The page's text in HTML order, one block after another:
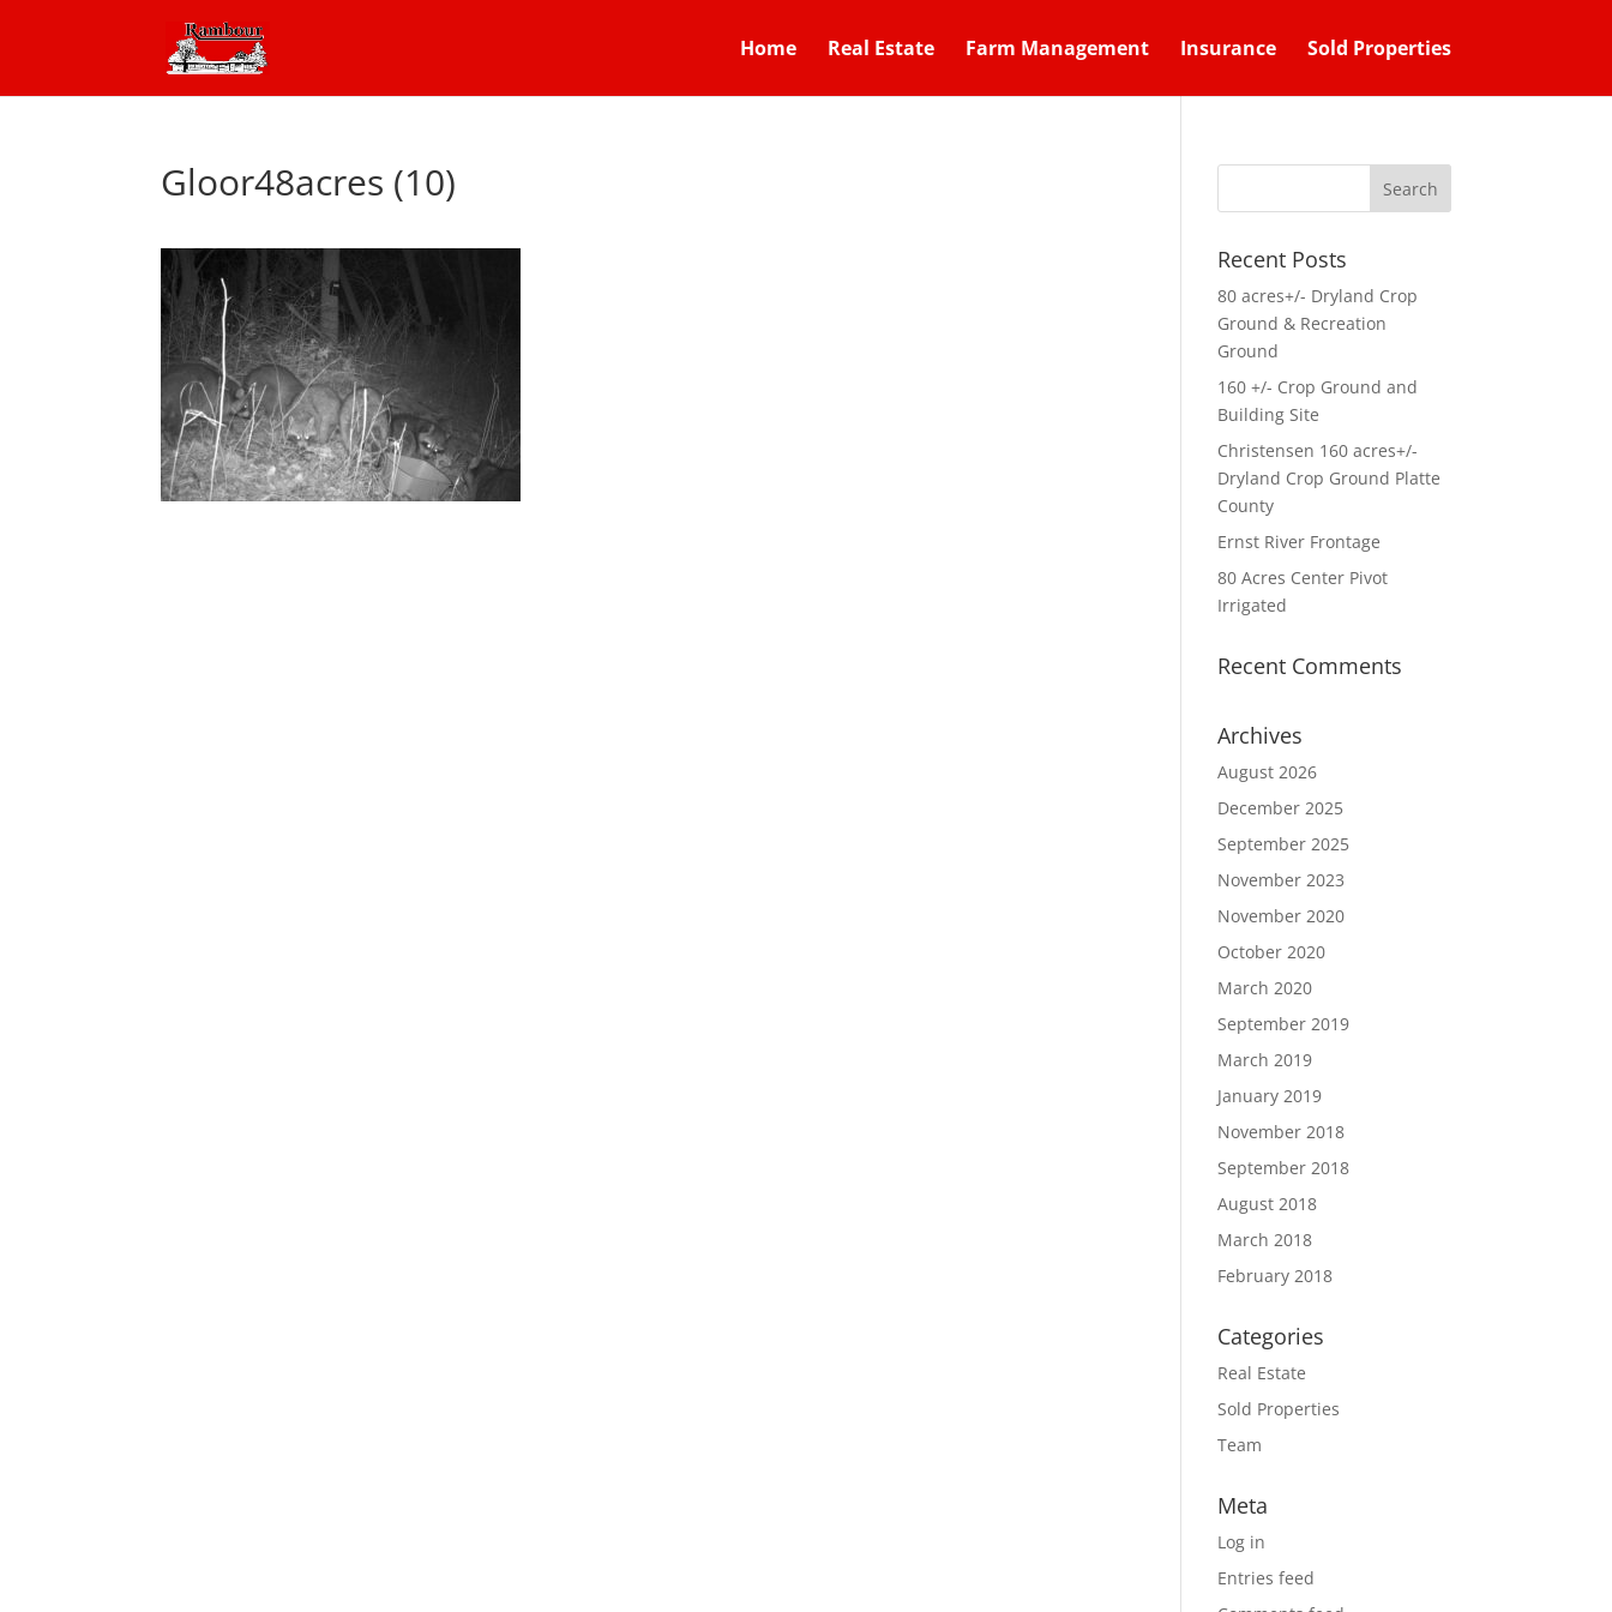
Home Real Estate Farm Management Insurance Sold Properties
Gloor48acres (10)
Recent Posts
80 acres+/- Dryland Crop
Ground & Recreation
Ground
160 +/- Crop Ground and
Building Site
Christensen 160 acres+/-
Dryland Crop Ground Platte
County
Ernst River Frontage
80 Acres Center Pivot
Irrigated
Recent Comments
Archives
August 2026
December 2025
September 2025
November 2023
November 2020
October 2020
March 2020
September 2019
March 2019
January 2019
November 2018
September 2018
August 2018
March 2018
February 2018
Categories
Real Estate
Sold Properties
Team
Meta
Log in
Entries feed